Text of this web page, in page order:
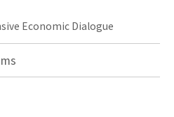
Economic Dialogue